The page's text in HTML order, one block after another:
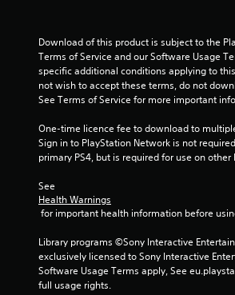
Download of this product is subject to the
Terms of Service and our Software Usage
specific additional conditions applying to
not wish to accept these terms, do not
See Terms of Service for more important
One-time licence fee to download to
Sign in to PlayStation Network is not
primary PS4, but is required for use on other
See
Health Warnings
for important health information before
Library programs ©Sony Interactive
exclusively licensed to Sony Interactive
Software Usage Terms apply, See
full usage rights.